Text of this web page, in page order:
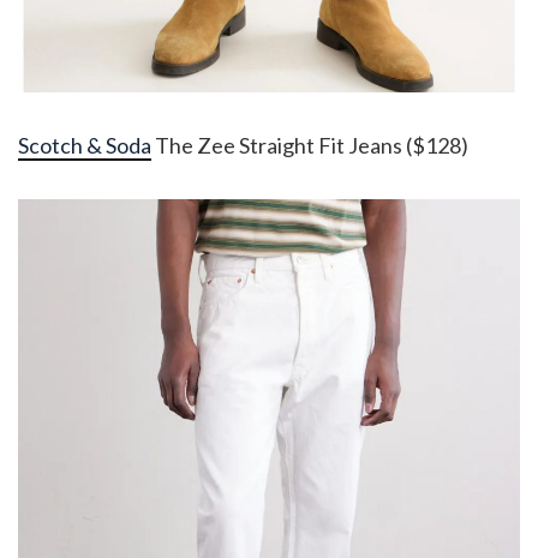
Scotch & Soda The Zee Straight Fit Jeans ($128)